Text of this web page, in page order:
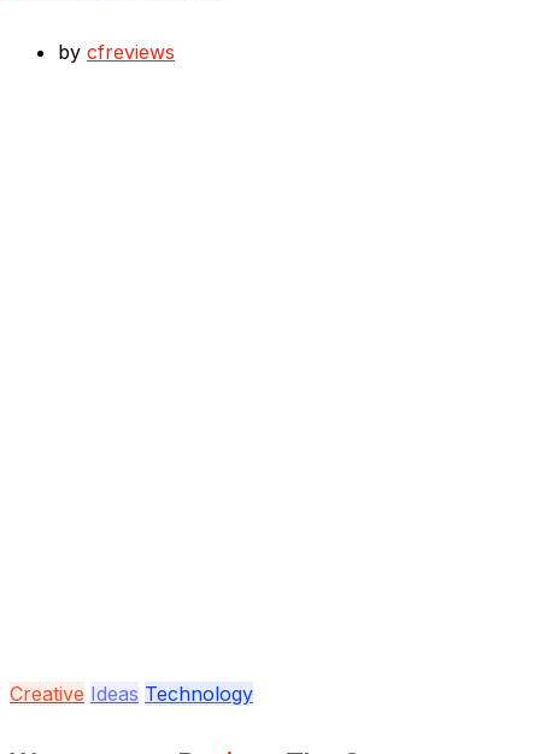
by cfreviews
Creative Ideas Technology